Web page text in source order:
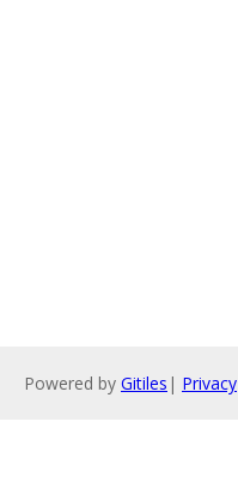
Powered by Gitiles | Privacy